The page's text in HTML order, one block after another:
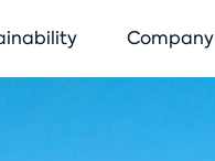
Company